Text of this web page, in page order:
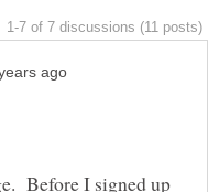
Before I signed up